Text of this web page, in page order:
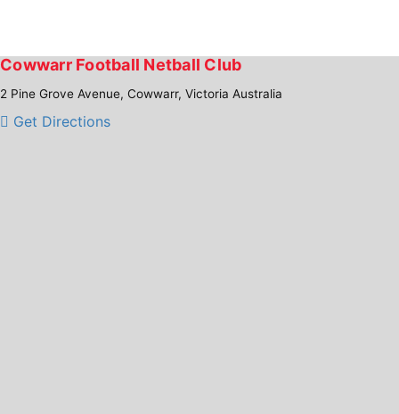
Cowwarr Football Netball Club
2 Pine Grove Avenue, Cowwarr, Victoria Australia
Get Directions